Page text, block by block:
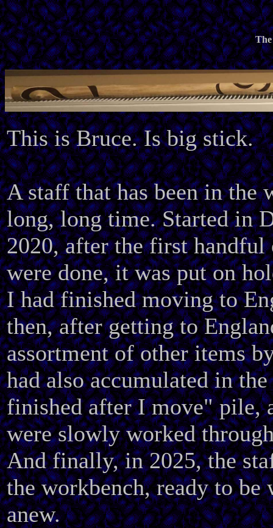
This is Bruce. Is big stick.
A staff that has been in the
long, long time. Started in
2020, after the first handful
were done, it was put on
I had finished moving to
then, after getting to
assortment of other items
had also accumulated in
finished after I move" pile,
were slowly worked
And finally, in 2025, the
the workbench, ready to be
anew.